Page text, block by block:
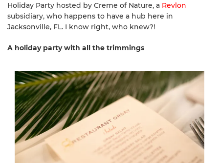
Holiday Party hosted by Creme of Nature, a Revlon
subsidiary, who happens to have a hub here in
Jacksonville, FL. I know right, who knew?!
A holiday party with all the trimmings